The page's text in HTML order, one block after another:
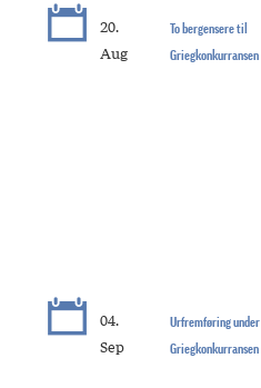
20.
Aug
To bergensere til
Griegkonkurransen
04.
Sep
Urfremføring under
Griegkonkurransen